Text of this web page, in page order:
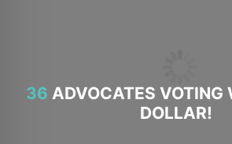
36 ADVOCATES VOTING
DOLLAR!